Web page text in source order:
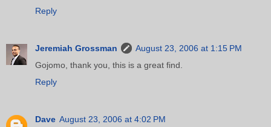
Reply
Jeremiah Grossman
August 23, 2006 at 1:15 PM
Gojomo, thank you, this is a great find.
Reply
Dave August 23, 2006 at 4:02 PM